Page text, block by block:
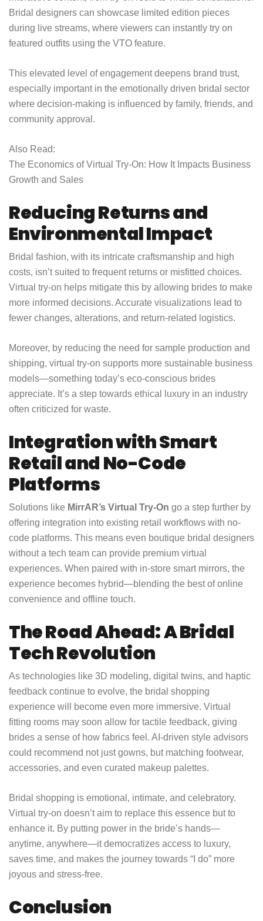
Bridal designers can showcase limited edition pieces
during live streams, where viewers can instantly try on
featured outfits using the VTO feature.
This elevated level of engagement deepens brand trust,
especially important in the emotionally driven bridal sector
where decision-making is influenced by family, friends, and
community approval.
Also Read:
The Economics of Virtual Try-On: How It Impacts Business
Growth and Sales
Reducing Returns and
Environmental Impact
Bridal fashion, with its intricate craftsmanship and high
costs, isn’t suited to frequent returns or misfitted choices.
Virtual try-on helps mitigate this by allowing brides to make
more informed decisions. Accurate visualizations lead to
fewer changes, alterations, and return-related logistics.
Moreover, by reducing the need for sample production and
shipping, virtual try-on supports more sustainable business
models—something today’s eco-conscious brides
appreciate. It’s a step towards ethical luxury in an industry
often criticized for waste.
Integration with Smart
Retail and No-Code
Platforms
Solutions like MirrAR’s Virtual Try-On go a step further by
offering integration into existing retail workflows with no-
code platforms. This means even boutique bridal designers
without a tech team can provide premium virtual
experiences. When paired with in-store smart mirrors, the
experience becomes hybrid—blending the best of online
convenience and offline touch.
The Road Ahead: A Bridal
Tech Revolution
As technologies like 3D modeling, digital twins, and haptic
feedback continue to evolve, the bridal shopping
experience will become even more immersive. Virtual
fitting rooms may soon allow for tactile feedback, giving
brides a sense of how fabrics feel. AI-driven style advisors
could recommend not just gowns, but matching footwear,
accessories, and even curated makeup palettes.
Bridal shopping is emotional, intimate, and celebratory.
Virtual try-on doesn’t aim to replace this essence but to
enhance it. By putting power in the bride’s hands—
anytime, anywhere—it democratizes access to luxury,
saves time, and makes the journey towards “I do” more
joyous and stress-free.
Conclusion